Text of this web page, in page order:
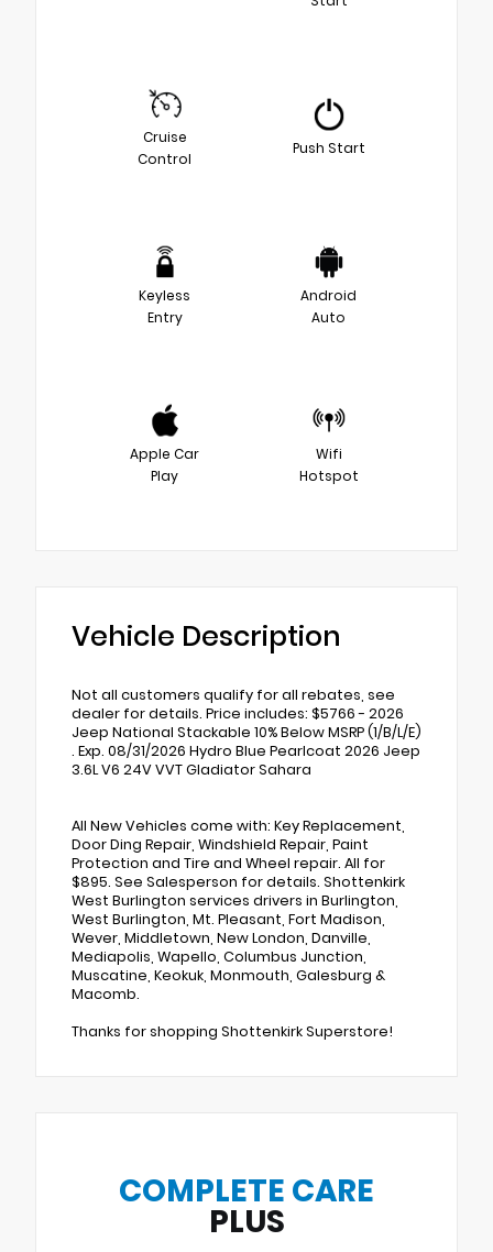
Cruise
Control
Push Start
Keyless
Entry
Android
Auto
Apple Car
Play
Wifi
Hotspot
Vehicle Description
Not all customers qualify for all rebates, see
dealer for details. Price includes: $5766 - 2026
Jeep National Stackable 10% Below MSRP (1/B/L/E)
. Exp. 08/31/2026 Hydro Blue Pearlcoat 2026 Jeep
3.6L V6 24V VVT Gladiator Sahara
All New Vehicles come with: Key Replacement,
Door Ding Repair, Windshield Repair, Paint
Protection and Tire and Wheel repair. All for
$895. See Salesperson for details. Shottenkirk
West Burlington services drivers in Burlington,
West Burlington, Mt. Pleasant, Fort Madison,
Wever, Middletown, New London, Danville,
Mediapolis, Wapello, Columbus Junction,
Muscatine, Keokuk, Monmouth, Galesburg &
Macomb.
Thanks for shopping Shottenkirk Superstore!
COMPLETE CARE
PLUS